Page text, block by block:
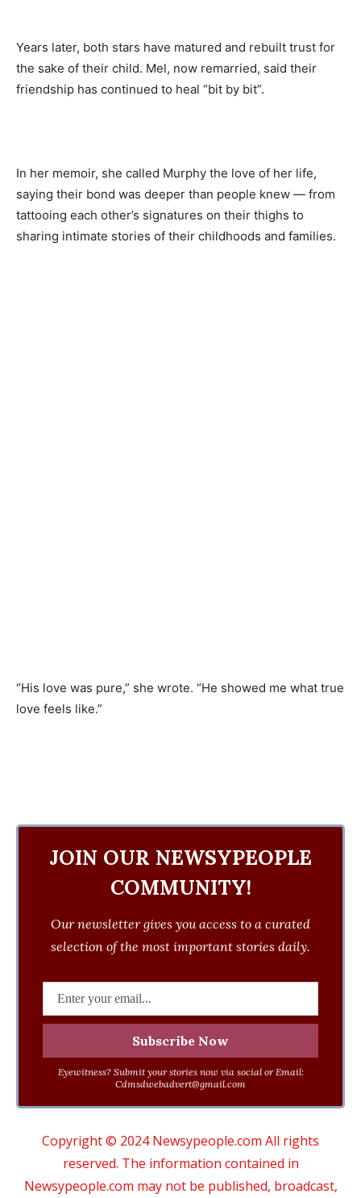
Years later, both stars have matured and rebuilt trust for
the sake of their child. Mel, now remarried, said their
friendship has continued to heal “bit by bit”.
In her memoir, she called Murphy the love of her life,
saying their bond was deeper than people knew — from
tattooing each other’s signatures on their thighs to
sharing intimate stories of their childhoods and families.
“His love was pure,” she wrote. “He showed me what true
love feels like.”
JOIN OUR NEWSYPEOPLE
COMMUNITY!
Our newsletter gives you access to a curated
selection of the most important stories daily.
Eyewitness? Submit your stories now via social or Email:
Cdmsdwebadvert@gmail.com
Copyright © 2024 Newsypeople.com All rights
reserved. The information contained in
Newsypeople.com may not be published, broadcast,